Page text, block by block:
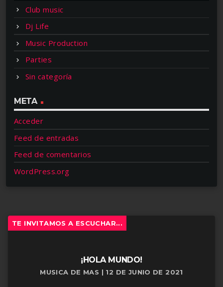
Club music
Dj Life
Music Production
Parties
Sin categoría
META
Acceder
Feed de entradas
Feed de comentarios
WordPress.org
TE INVITAMOS A ESCUCHAR...
¡HOLA MUNDO!
MUSICA DE MAS | 12 DE JUNIO DE 2021